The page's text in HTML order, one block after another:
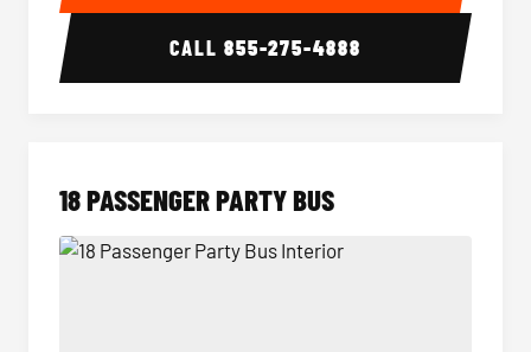
CALL855-275-4888
18 PASSENGER PARTY BUS